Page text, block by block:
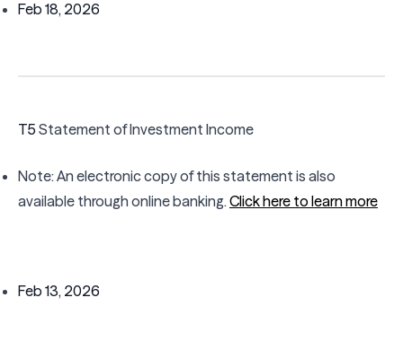
Feb 18, 2026
T5 Statement of Investment Income
Note: An electronic copy of this statement is also
available through online banking.Click here to learn more
Feb 13, 2026